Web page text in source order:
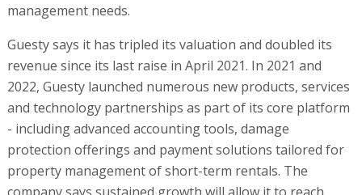
management needs.
Guesty says it has tripled its valuation and doubled its
revenue since its last raise in April 2021. In 2021 and
2022, Guesty launched numerous new products, services
and technology partnerships as part of its core platform
- including advanced accounting tools, damage
protection offerings and payment solutions tailored for
property management of short-term rentals. The